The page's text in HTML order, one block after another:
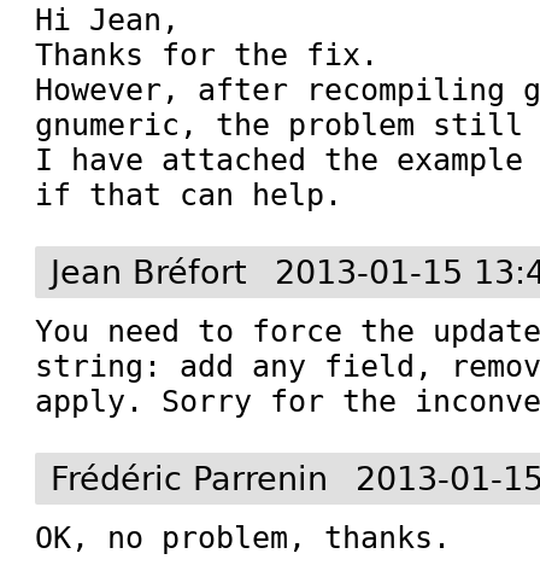
Hi Jean,
Thanks for the fix.
However, after recompiling
gnumeric, the problem still
I have attached the
if that can help.
Jean Bréfort 2013-01-15
You need to force the
string: add any field,
apply. Sorry for the
Frédéric Parrenin 2013-01-
OK, no problem, thanks.